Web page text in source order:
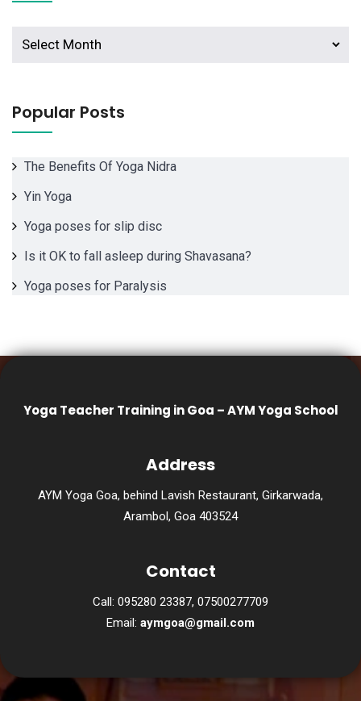
Archives
Popular Posts
The Benefits Of Yoga Nidra
Yin Yoga
Yoga poses for slip disc
Is it OK to fall asleep during Shavasana?
Yoga poses for Paralysis
Yoga Teacher Training in Goa – AYM Yoga School
Address
AYM Yoga Goa, behind Lavish Restaurant, Girkarwada,
Arambol, Goa 403524
Contact
Call: 095280 23387, 07500277709
Email: aymgoa@gmail.com